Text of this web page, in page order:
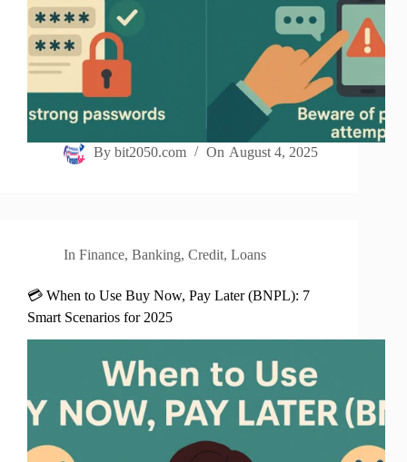
By bit2050.com On August 4, 2025
In Finance,Banking,Credit,Loans
💳 When to Use Buy Now, Pay Later (BNPL): 7
Smart Scenarios for 2025